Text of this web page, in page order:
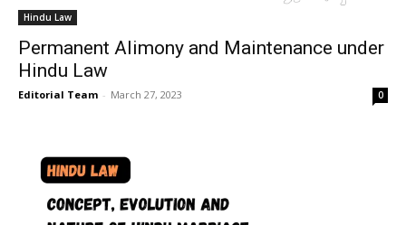
Hindu Law
Permanent Alimony and Maintenance under
Hindu Law
Editorial Team - March 27, 2023 0